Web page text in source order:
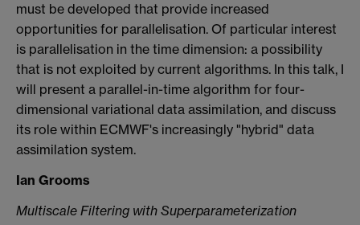
must be developed that provide increased
opportunities for parallelisation. Of particular interest
is parallelisation in the time dimension: a possibility
that is not exploited by current algorithms. In this talk, I
will present a parallel-in-time algorithm for four-
dimensional variational data assimilation, and discuss
its role within ECMWF's increasingly "hybrid" data
assimilation system.
Ian Grooms
Multiscale Filtering with Superparameterization